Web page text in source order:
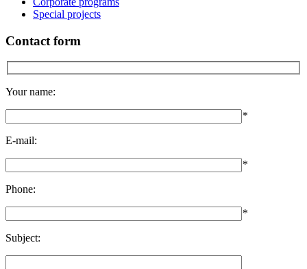
Special projects
Contact form
Your name:
*
E-mail:
*
Phone:
*
Subject: